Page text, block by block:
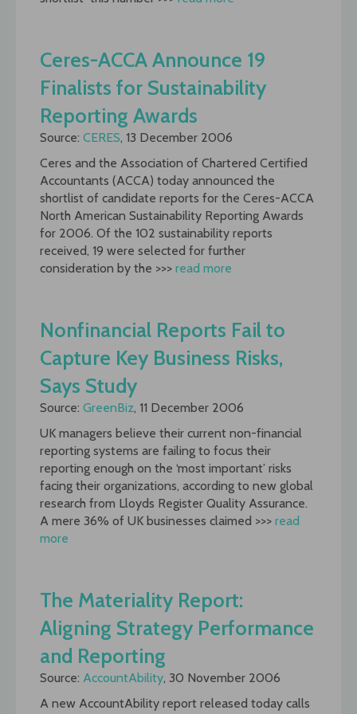
Ceres-ACCA Announce 19
Finalists for Sustainability
Reporting Awards
Source: CERES, 13 December 2006
Ceres and the Association of Chartered Certified
Accountants (ACCA) today announced the
shortlist of candidate reports for the Ceres-ACCA
North American Sustainability Reporting Awards
for 2006. Of the 102 sustainability reports
received, 19 were selected for further
consideration by the >>> read more
Nonfinancial Reports Fail to
Capture Key Business Risks,
Says Study
Source: GreenBiz, 11 December 2006
UK managers believe their current non-financial
reporting systems are failing to focus their
reporting enough on the ‘most important’ risks
facing their organizations, according to new global
research from Lloyds Register Quality Assurance.
A mere 36% of UK businesses claimed >>> read
more
The Materiality Report:
Aligning Strategy Performance
and Reporting
Source: AccountAbility, 30 November 2006
A new AccountAbility report released today calls